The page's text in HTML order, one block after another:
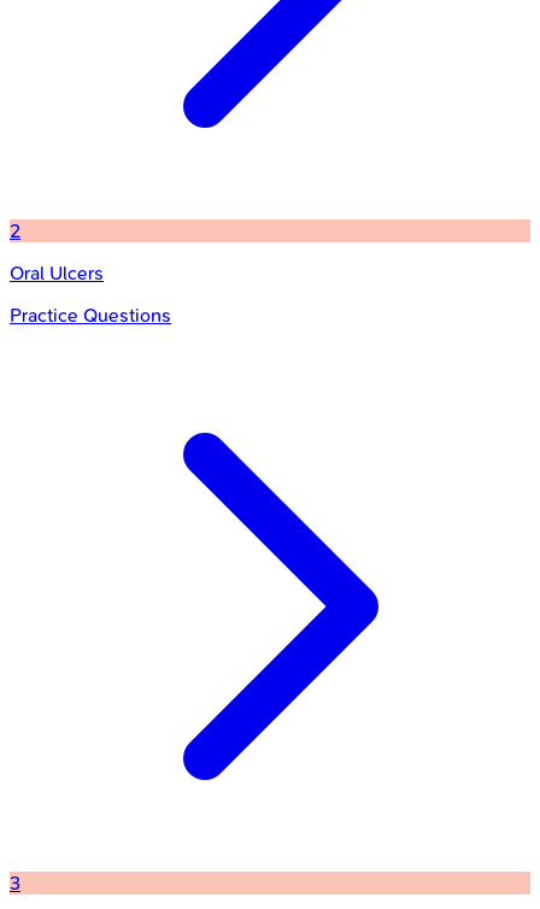
2
Oral Ulcers
Practice Questions
3